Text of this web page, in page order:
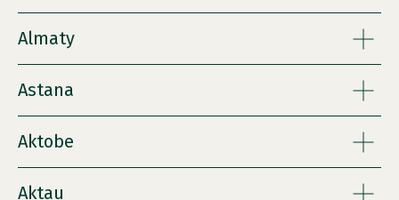
Almaty
Astana
Aktobe
Aktau